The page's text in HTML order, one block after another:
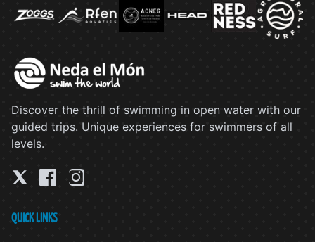
Discover the thrill of swimming in open water with our
guided trips. Unique experiences for swimmers of all
levels.
QUICK LINKS